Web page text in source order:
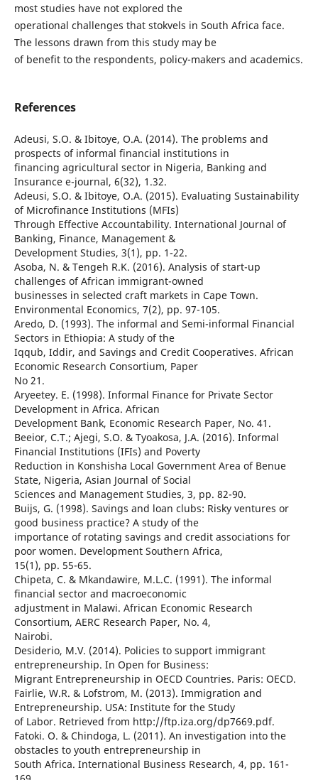
most studies have not explored the
operational challenges that stokvels in South Africa face.
The lessons drawn from this study may be
of benefit to the respondents, policy-makers and academics.
References
Adeusi, S.O. & Ibitoye, O.A. (2014). The problems and
prospects of informal financial institutions in
financing agricultural sector in Nigeria, Banking and
Insurance e-journal, 6(32), 1.32.
Adeusi, S.O. & Ibitoye, O.A. (2015). Evaluating Sustainability
of Microfinance Institutions (MFIs)
Through Effective Accountability. International Journal of
Banking, Finance, Management &
Development Studies, 3(1), pp. 1-22.
Asoba, N. & Tengeh R.K. (2016). Analysis of start-up
challenges of African immigrant-owned
businesses in selected craft markets in Cape Town.
Environmental Economics, 7(2), pp. 97-105.
Aredo, D. (1993). The informal and Semi-informal Financial
Sectors in Ethiopia: A study of the
Iqqub, Iddir, and Savings and Credit Cooperatives. African
Economic Research Consortium, Paper
No 21.
Aryeetey. E. (1998). Informal Finance for Private Sector
Development in Africa. African
Development Bank, Economic Research Paper, No. 41.
Beeior, C.T.; Ajegi, S.O. & Tyoakosa, J.A. (2016). Informal
Financial Institutions (IFIs) and Poverty
Reduction in Konshisha Local Government Area of Benue
State, Nigeria, Asian Journal of Social
Sciences and Management Studies, 3, pp. 82-90.
Buijs, G. (1998). Savings and loan clubs: Risky ventures or
good business practice? A study of the
importance of rotating savings and credit associations for
poor women. Development Southern Africa,
15(1), pp. 55-65.
Chipeta, C. & Mkandawire, M.L.C. (1991). The informal
financial sector and macroeconomic
adjustment in Malawi. African Economic Research
Consortium, AERC Research Paper, No. 4,
Nairobi.
Desiderio, M.V. (2014). Policies to support immigrant
entrepreneurship. In Open for Business:
Migrant Entrepreneurship in OECD Countries. Paris: OECD.
Fairlie, W.R. & Lofstrom, M. (2013). Immigration and
Entrepreneurship. USA: Institute for the Study
of Labor. Retrieved from http://ftp.iza.org/dp7669.pdf.
Fatoki. O. & Chindoga, L. (2011). An investigation into the
obstacles to youth entrepreneurship in
South Africa. International Business Research, 4, pp. 161-